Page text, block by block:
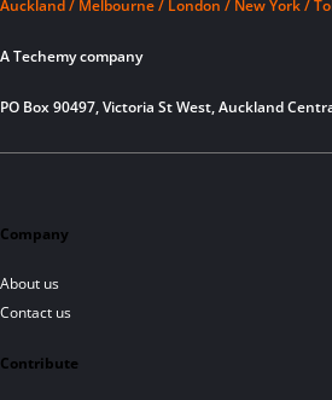
Auckland / Melbourne / London / New York /
A Techemy company
PO Box 90497, Victoria St West, Auckland
Company
About us
Contact us
Contribute